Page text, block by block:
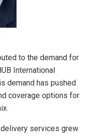
to the demand for
International
demand has pushed
coverage options for
services grew